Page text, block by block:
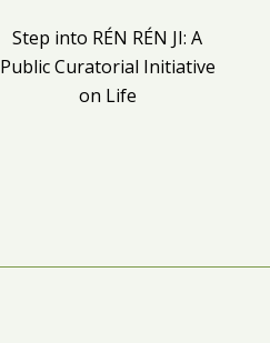
Step into RÉN RÉN JI: A
Public Curatorial Initiative
on Life